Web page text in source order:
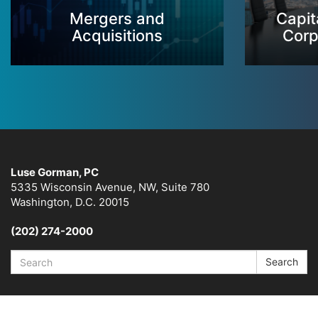
Mergers and
Acquisitions
Luse Gorman, PC
5335 Wisconsin Avenue, NW, Suite 780
Washington, D.C. 20015
(202) 274-2000
Search